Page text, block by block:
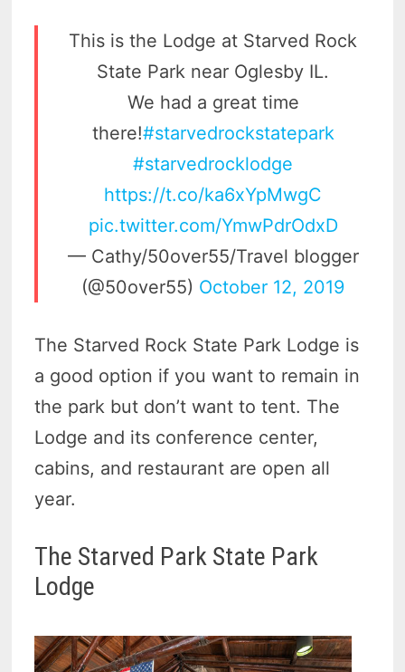
This is the Lodge at Starved Rock
State Park near Oglesby IL.
We had a great time
there!#starvedrockstatepark
#starvedrocklodge
https://t.co/ka6xYpMwgC
pic.twitter.com/YmwPdrOdxD
— Cathy/50over55/Travel blogger
(@50over55) October 12, 2019
The Starved Rock State Park Lodge is
a good option if you want to remain in
the park but don’t want to tent. The
Lodge and its conference center,
cabins, and restaurant are open all
year.
The Starved Park State Park
Lodge